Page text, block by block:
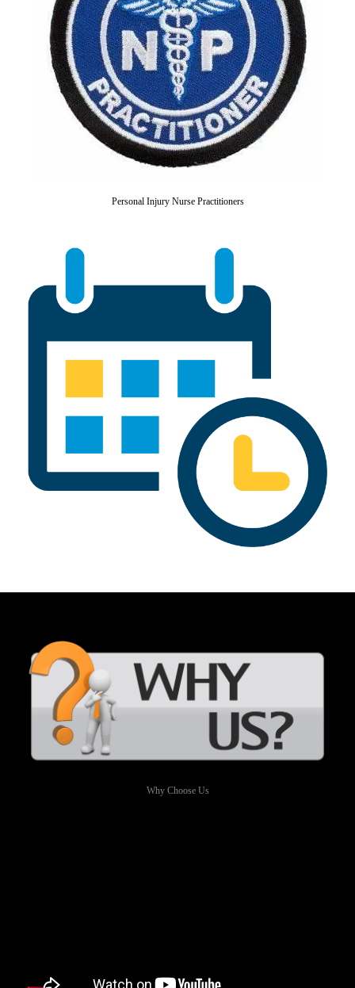
Personal Injury Nurse Practitioners
Why Choose Us